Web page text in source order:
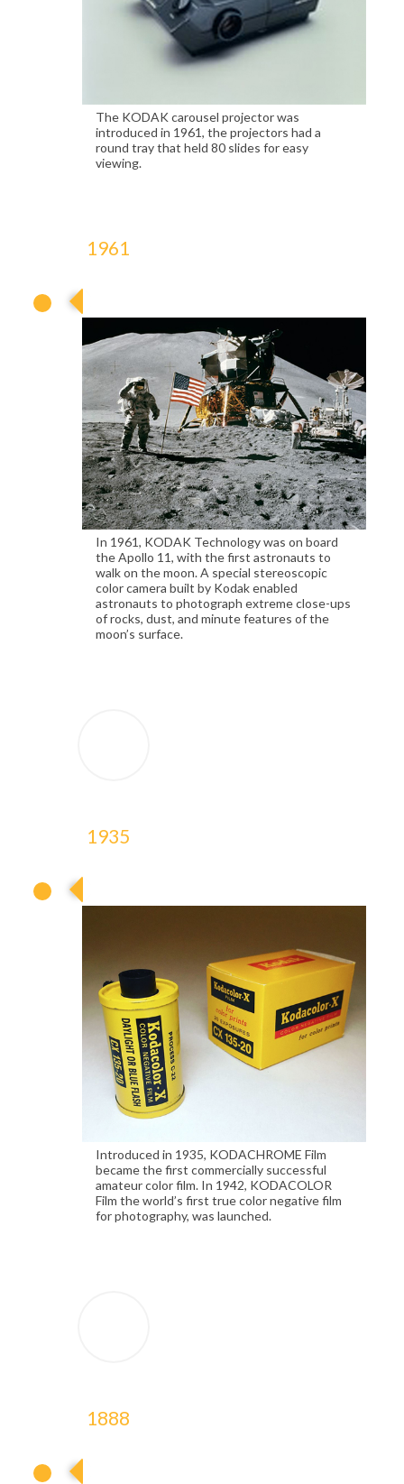
The KODAK carousel projector was
introduced in 1961, the projectors had a
round tray that held 80 slides for easy
viewing.
1961
In 1961, KODAK Technology was on board
the Apollo 11, with the first astronauts to
walk on the moon. A special stereoscopic
color camera built by Kodak enabled
astronauts to photograph extreme close-ups
of rocks, dust, and minute features of the
moon’s surface.
1935
Introduced in 1935, KODACHROME Film
became the first commercially successful
amateur color film. In 1942, KODACOLOR
Film the world’s first true color negative film
for photography, was launched.
1888